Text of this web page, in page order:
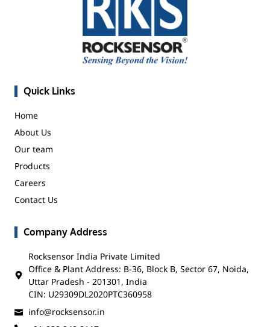
Quick Links
Home
About Us
Our team
Products
Careers
Contact Us
Company Address
Rocksensor India Private Limited
Office & Plant Address: B-36, Block B, Sector 67, Noida,
Uttar Pradesh - 201301, India
CIN: U29309DL2020PTC360958
info@rocksensor.in